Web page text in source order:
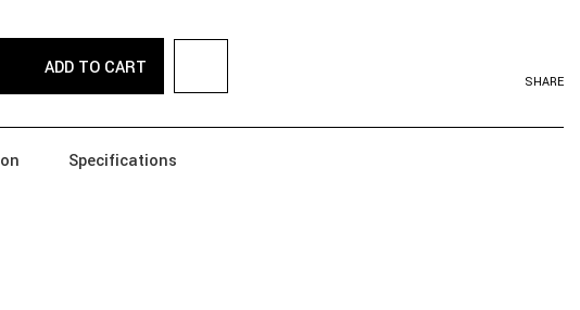
ADD TO CART
SHARE
Specifications